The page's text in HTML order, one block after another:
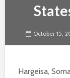
October 15,
Hargeisa,